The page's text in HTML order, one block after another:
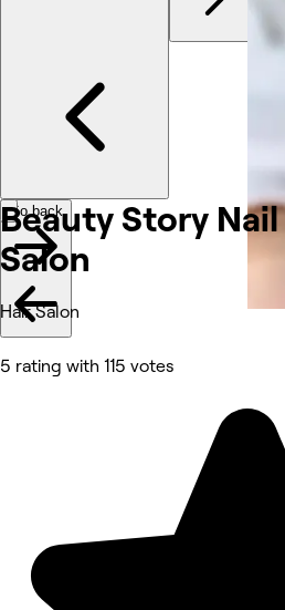
Beauty Story
Salon
Hair Salon
5 rating with 115 votes
Go back